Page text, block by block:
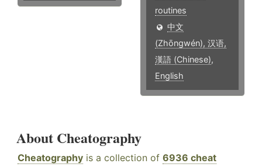
routines
中文
(Zhōngwén), 汉语,
漢語 (Chinese),
English
About Cheatography
Cheatography is a collection of 6936 cheat